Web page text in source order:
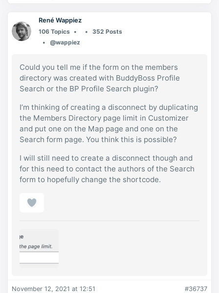
René Wappiez
106 Topics
352 Posts
@wappiez
Could you tell me if the form on the members
directory was created with BuddyBoss Profile
Search or the BP Profile Search plugin?
I’m thinking of creating a disconnect by duplicating
the Members Directory page limit in Customizer
and put one on the Map page and one on the
Search form page. You think this is possible?
I will still need to create a disconnect though and
for this need to contact the authors of the Search
form to hopefully change the shortcode.
November 12, 2021 at 12:51 #36737